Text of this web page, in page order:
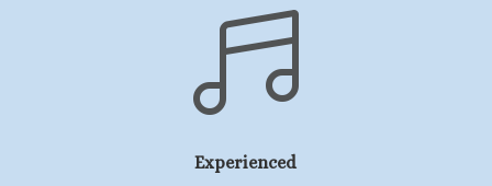

Experienced